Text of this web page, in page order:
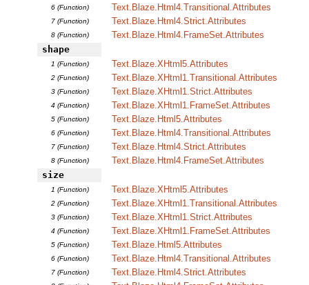
6 (Function) Text.Blaze.Html4.Transitional.Attributes
7 (Function) Text.Blaze.Html4.Strict.Attributes
8 (Function)
Text.Blaze.Html4.FrameSet.Attributes
shape
1 (Function) Text.Blaze.XHtml5.Attributes
2 (Function) Text.Blaze.XHtml1.Transitional.Attributes
3 (Function) Text.Blaze.XHtml1.Strict.Attributes
4 (Function) Text.Blaze.XHtml1.FrameSet.Attributes
5 (Function) Text.Blaze.Html5.Attributes
6 (Function) Text.Blaze.Html4.Transitional.Attributes
7 (Function) Text.Blaze.Html4.Strict.Attributes
8 (Function)
Text.Blaze.Html4.FrameSet.Attributes
size
1 (Function) Text.Blaze.XHtml5.Attributes
2 (Function) Text.Blaze.XHtml1.Transitional.Attributes
3 (Function) Text.Blaze.XHtml1.Strict.Attributes
4 (Function) Text.Blaze.XHtml1.FrameSet.Attributes
5 (Function) Text.Blaze.Html5.Attributes
6 (Function) Text.Blaze.Html4.Transitional.Attributes
7 (Function) Text.Blaze.Html4.Strict.Attributes